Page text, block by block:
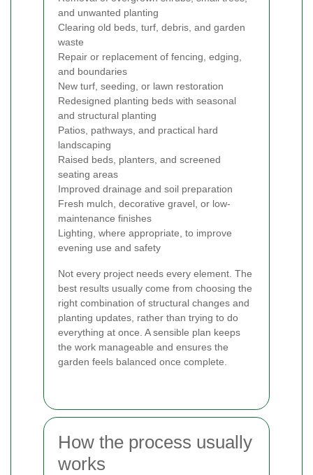
and unwanted planting
Clearing old beds, turf, debris, and garden
waste
Repair or replacement of fencing, edging,
and boundaries
New turf, seeding, or lawn restoration
Redesigned planting beds with seasonal
and structural planting
Patios, pathways, and practical hard
landscaping
Raised beds, planters, and screened
seating areas
Improved drainage and soil preparation
Fresh mulch, decorative gravel, or low-
maintenance finishes
Lighting, where appropriate, to improve
evening use and safety
Not every project needs every element. The
best results usually come from choosing the
right combination of structural changes and
planting updates, rather than trying to do
everything at once. A sensible plan keeps
the work manageable and ensures the
garden feels balanced once complete.
How the process usually
works